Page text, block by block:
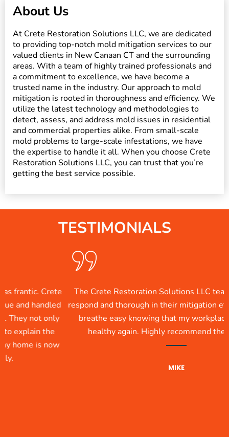
About Us
At Crete Restoration Solutions LLC, we are dedicated
to providing top-notch mold mitigation services to our
valued clients in New Canaan CT and the surrounding
areas. With a team of highly trained professionals and
a commitment to excellence, we have become a
trusted name in the industry. Our approach to mold
mitigation is rooted in thoroughness and efficiency. We
utilize the latest technology and methodologies to
detect, assess, and address mold issues in residential
and commercial properties alike. From small-scale
mold problems to large-scale infestations, we have
the expertise to handle it all. When you choose Crete
Restoration Solutions LLC, you can trust that you’re
getting the best service possible.
TESTIMONIALS
Crete
only
the
is now
The Crete Restoration Solutions LLC team was
respond and thorough in their mitigation efforts.
breathe easy knowing that my workplace is clean
healthy again. Highly recommend their